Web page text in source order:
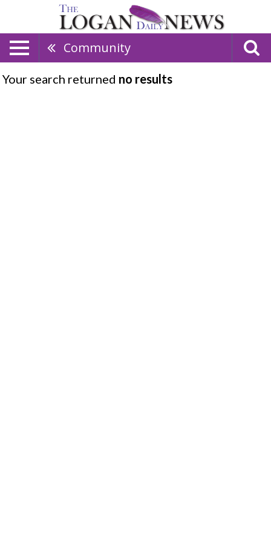
Community
Your search returned no results